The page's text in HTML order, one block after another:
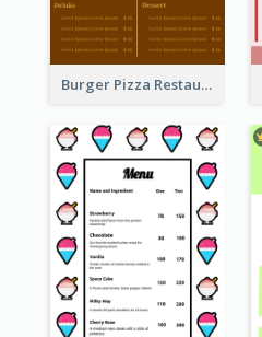
Burger Pizza Restaurant Menu Design Ideas